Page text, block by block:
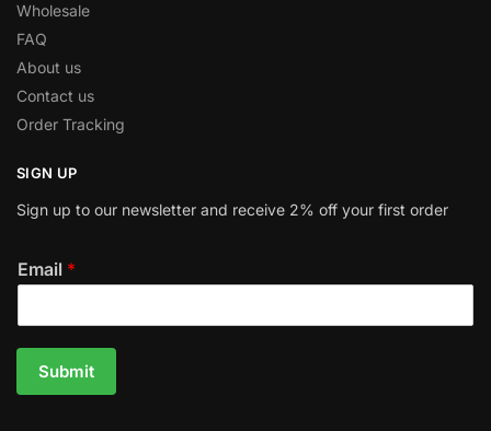
Wholesale
FAQ
About us
Contact us
Order Tracking
SIGN UP
Sign up to our newsletter and receive 2% off your first order
Email *
Submit